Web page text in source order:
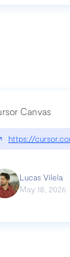
breakdown
Canvas
https://
Lucas Vilela
May 18, 2026